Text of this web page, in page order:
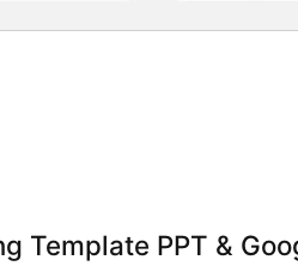
Template PPT &